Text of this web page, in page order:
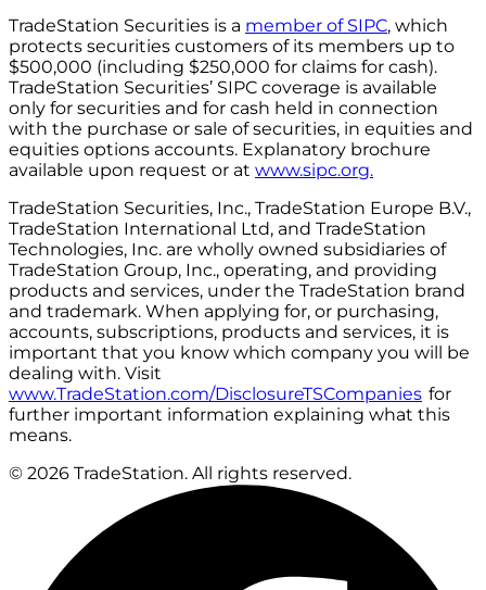
TradeStation Securities is a member of SIPC, which
protects securities customers of its members up to
$500,000 (including $250,000 for claims for cash).
TradeStation Securities’ SIPC coverage is available
only for securities and for cash held in connection
with the purchase or sale of securities, in equities and
equities options accounts. Explanatory brochure
available upon request or at www.sipc.org.
TradeStation Securities, Inc., TradeStation Europe B.V.,
TradeStation International Ltd, and TradeStation
Technologies, Inc. are wholly owned subsidiaries of
TradeStation Group, Inc., operating, and providing
products and services, under the TradeStation brand
and trademark. When applying for, or purchasing,
accounts, subscriptions, products and services, it is
important that you know which company you will be
dealing with. Visit
www.TradeStation.com/DisclosureTSCompanies for
further important information explaining what this
means.
© 2026 TradeStation. All rights reserved.